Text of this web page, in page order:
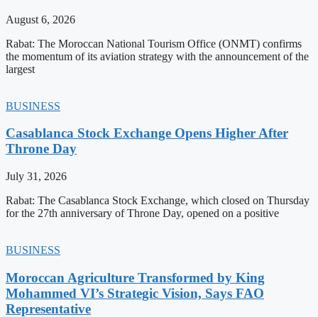
August 6, 2026
Rabat: The Moroccan National Tourism Office (ONMT) confirms
the momentum of its aviation strategy with the announcement of the
largest
BUSINESS
Casablanca Stock Exchange Opens Higher After
Throne Day
July 31, 2026
Rabat: The Casablanca Stock Exchange, which closed on Thursday
for the 27th anniversary of Throne Day, opened on a positive
BUSINESS
Moroccan Agriculture Transformed by King
Mohammed VI’s Strategic Vision, Says FAO
Representative